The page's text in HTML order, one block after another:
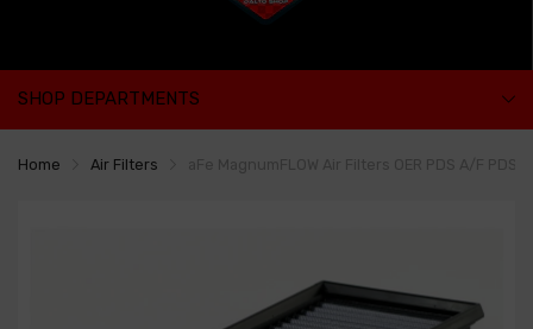
SHOP DEPARTMENTS
Home Air Filters